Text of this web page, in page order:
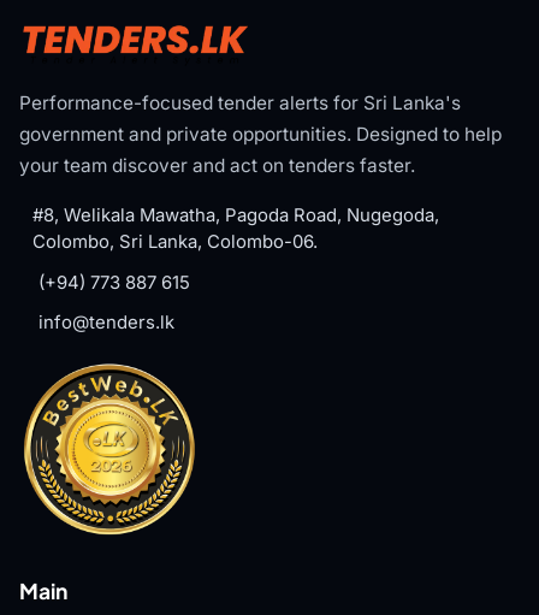
Performance-focused tender alerts for Sri Lanka's
government and private opportunities. Designed to help
your team discover and act on tenders faster.
#8, Welikala Mawatha, Pagoda Road, Nugegoda,
Colombo, Sri Lanka, Colombo-06.
(+94) 773 887 615
info@tenders.lk
Main